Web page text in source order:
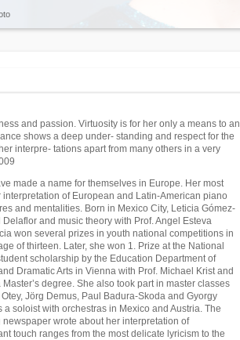
and passion. Virtuosity is for her only a means to an
shows a deep under- standing and respect for the
interpre- tations apart from many others in a very
made a name for themselves in Europe. Her most
of European and Latin-American piano
and mentalities. Born in Mexico City, Leticia Gómez-
and music theory with Prof. Angel Esteva
won several prizes in youth national competitions in
of thirteen. Later, she won 1. Prize at the National
scholarship by the Education Department of
Dramatic Arts in Vienna with Prof. Michael Krist and
degree. She also took part in master classes
Jörg Demus, Paul Badura-Skoda and Gyorgy
soloist with orchestras in Mexico and Austria. The
wrote about her interpretation of
touch ranges from the most delicate lyricism to the